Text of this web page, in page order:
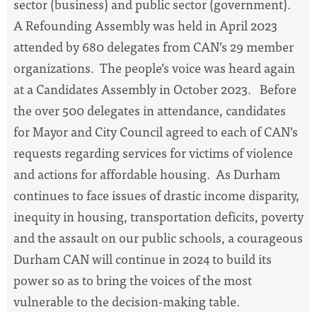
A Refounding Assembly was held in April 2023
attended by 680 delegates from CAN’s 29 member
organizations. The people’s voice was heard again
at a Candidates Assembly in October 2023. Before
the over 500 delegates in attendance, candidates
for Mayor and City Council agreed to each of CAN’s
requests regarding services for victims of violence
and actions for affordable housing. As Durham
continues to face issues of drastic income disparity,
inequity in housing, transportation deficits, poverty
and the assault on our public schools, a courageous
Durham CAN will continue in 2024 to build its
power so as to bring the voices of the most
vulnerable to the decision-making table.